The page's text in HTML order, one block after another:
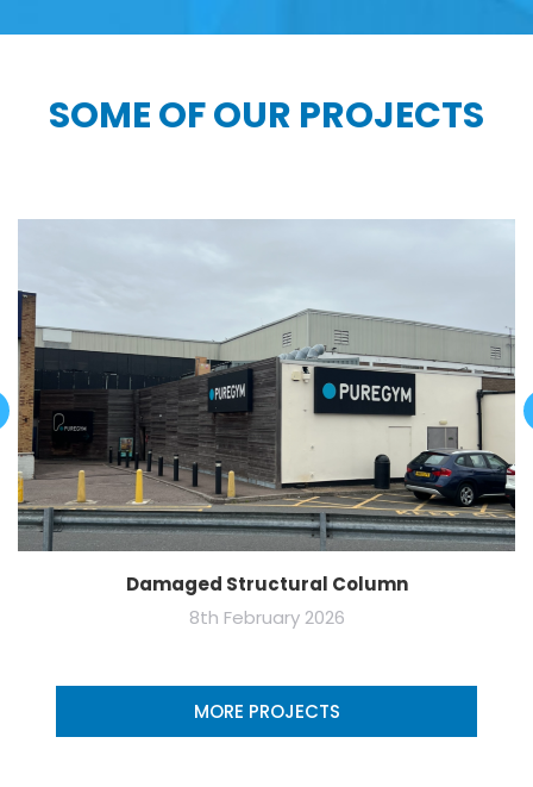
SOME OF OUR PROJECTS
Damaged Structural Column
8th February 2026
MORE PROJECTS